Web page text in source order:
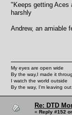
"Keeps getting Aces
harshly
Andrew, an amiable
My eyes are open wide
By the way,I made it
I watch the world outside
By the way, I'm leaving
Re: DTD
« Reply #152